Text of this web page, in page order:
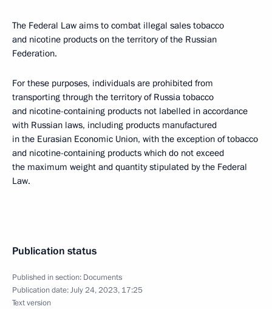
The Federal Law aims to combat illegal sales tobacco
and nicotine products on the territory of the Russian
Federation.
For these purposes, individuals are prohibited from
transporting through the territory of Russia tobacco
and nicotine-containing products not labelled in accordance
with Russian laws, including products manufactured
in the Eurasian Economic Union, with the exception of tobacco
and nicotine-containing products which do not exceed
the maximum weight and quantity stipulated by the Federal
Law.
Publication status
Published in section: Documents
Publication date:July 24, 2023, 17:25
Text version